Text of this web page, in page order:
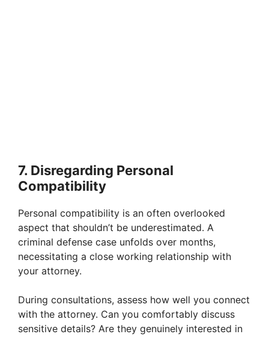
7. Disregarding Personal
Compatibility
Personal compatibility is an often overlooked
aspect that shouldn’t be underestimated. A
criminal defense case unfolds over months,
necessitating a close working relationship with
your attorney.
During consultations, assess how well you connect
with the attorney. Can you comfortably discuss
sensitive details? Are they genuinely interested in